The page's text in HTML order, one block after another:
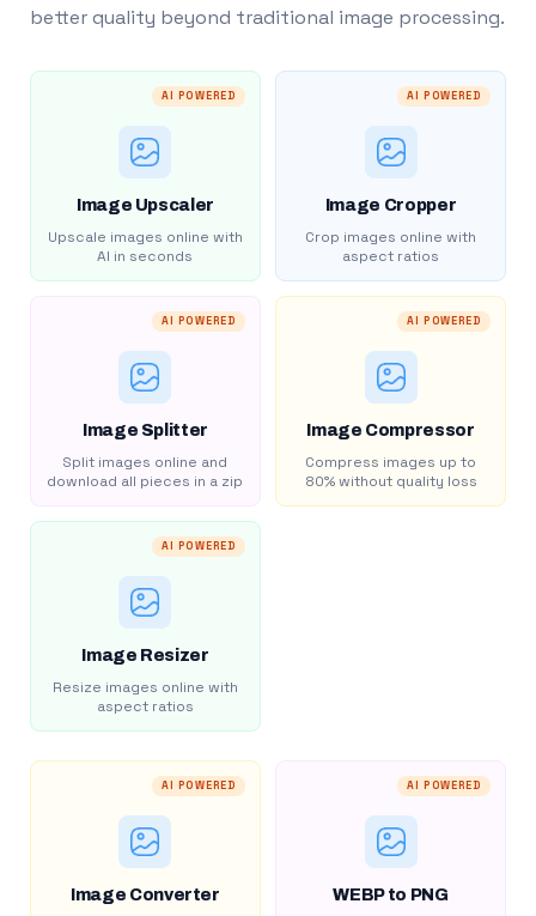
better quality beyond traditional image processing.
AI POWERED
Image Upscaler
Upscale images online with
AI in seconds
AI POWERED
Image Cropper
Crop images online with
aspect ratios
AI POWERED
Image Splitter
Split images online and
download all pieces in a zip
AI POWERED
Image Compressor
Compress images up to
80% without quality loss
AI POWERED
Image Resizer
Resize images online with
aspect ratios
AI POWERED
Image Converter
AI POWERED
WEBP to PNG